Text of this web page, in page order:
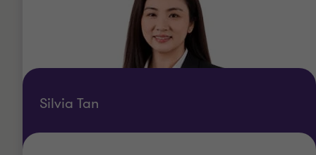
Silvia Tan